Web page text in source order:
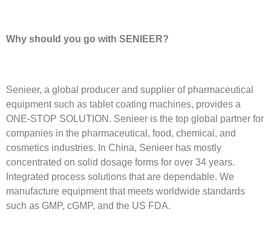
Why should you go with SENIEER?
Senieer, a global producer and supplier of pharmaceutical
equipment such as tablet coating machines, provides a
ONE-STOP SOLUTION. Senieer is the top global partner for
companies in the pharmaceutical, food, chemical, and
cosmetics industries. In China, Senieer has mostly
concentrated on solid dosage forms for over 34 years.
Integrated process solutions that are dependable. We
manufacture equipment that meets worldwide standards
such as GMP, cGMP, and the US FDA.